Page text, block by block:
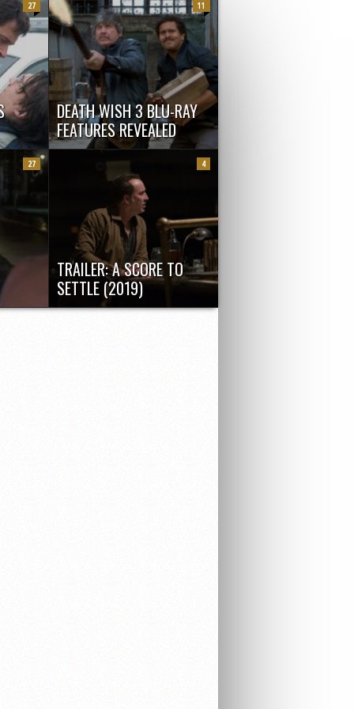
R
27
DEATH WISH 3 BLU-RAY
FEATURES REVEALED
Here is the first clip for the
remastered version of hardcore
11
by
27
TRAILER: A SCORE TO
SETTLE (2019)
Here’s Nicolas Cage in upcoming
4